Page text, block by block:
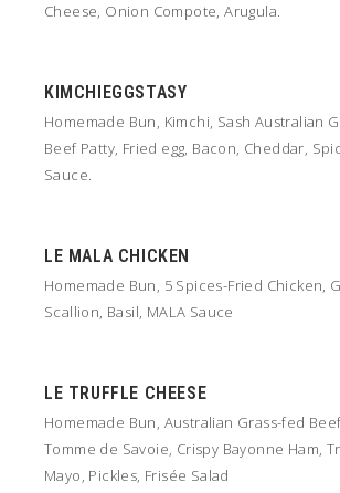
Cheese, Onion Compote, Arugula.
KIMCHIEGGSTASY
Homemade Bun, Kimchi, Sash Australian
Beef Patty, Fried egg, Bacon, Cheddar,
Sauce.
LE MALA CHICKEN
Homemade Bun, 5 Spices-Fried Chicken,
Scallion, Basil, MALA Sauce
LE TRUFFLE CHEESE
Homemade Bun, Australian Grass-fed
Tomme de Savoie, Crispy Bayonne Ham,
Mayo, Pickles, Frisée Salad